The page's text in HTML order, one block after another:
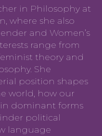
in Philosophy at
where she also
and Women’s
range from
theory and
She
position shapes
world, how our
dominant forms
political
language